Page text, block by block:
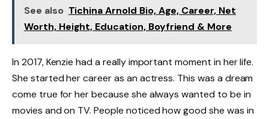
See also Tichina Arnold Bio, Age, Career, Net
Worth, Height, Education, Boyfriend & More
In 2017, Kenzie had a really important moment in her life.
She started her career as an actress. This was a dream
come true for her because she always wanted to be in
movies and on TV. People noticed how good she was in